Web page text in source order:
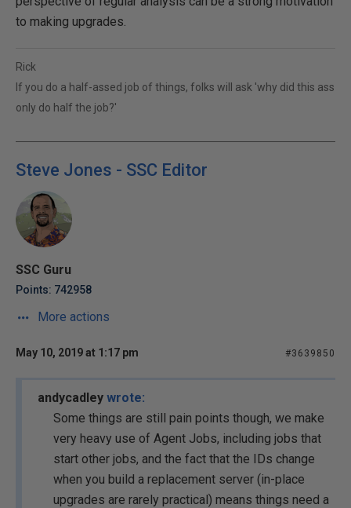
to making upgrades.
Rick
If you do a half-assed job of things, folks will ask 'why did this ass
only do half the job?'
Steve Jones - SSC Editor
SSC Guru
Points: 742958
More actions
May 10, 2019 at 1:17 pm #3639850
andycadley wrote:
Some things are still pain points though, we make
very heavy use of Agent Jobs, including jobs that
start other jobs, and the fact that the IDs change
when you build a replacement server (in-place
upgrades are rarely practical) means things need a